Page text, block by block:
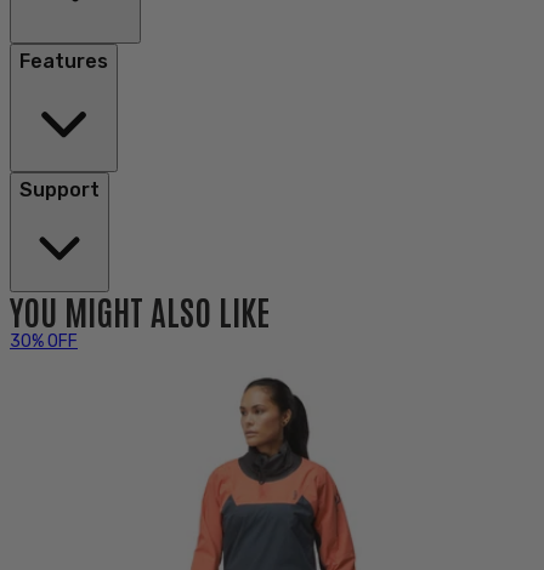
Features
Support
YOU MIGHT ALSO LIKE
30% OFF